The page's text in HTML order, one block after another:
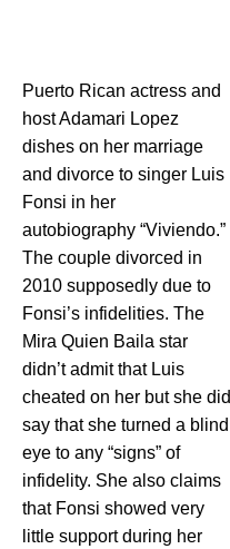
Puerto Rican actress and
host Adamari Lopez
dishes on her marriage
and divorce to singer Luis
Fonsi in her
autobiography “Viviendo.”
The couple divorced in
2010 supposedly due to
Fonsi’s infidelities. The
Mira Quien Baila star
didn’t admit that Luis
cheated on her but she did
say that she turned a blind
eye to any “signs” of
infidelity. She also claims
that Fonsi showed very
little support during her